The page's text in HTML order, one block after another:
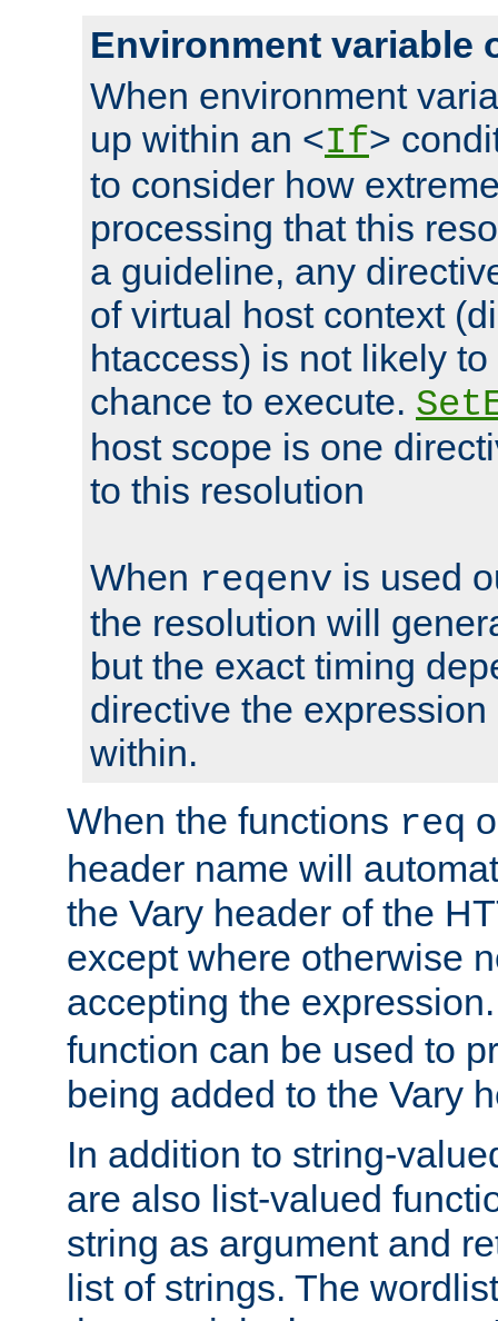
Environment variable
When environment
up within an <If>
to consider how
processing that this
a guideline, any
of virtual host context
htaccess) is not likely
chance to execute.
host scope is one
to this resolution
When reqenv is used
the resolution will
but the exact timing
directive the
within.
When the functions req
header name will
the Vary header of the
except where otherwise
accepting the
function can be used to
being added to the Vary
In addition to string-
are also list-valued
string as argument and
list of strings. The